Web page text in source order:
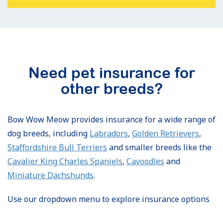
Need pet insurance for
other breeds?
Bow Wow Meow provides insurance for a wide range of
dog breeds, including Labradors, Golden Retrievers,
Staffordshire Bull Terriers and smaller breeds like the
Cavalier King Charles Spaniels, Cavoodles and
Miniature Dachshunds.
Use our dropdown menu to explore insurance options